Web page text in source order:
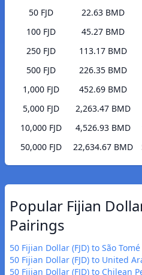
50 FJD
22.63 BMD
100 FJD
45.27 BMD
250 FJD
113.17 BMD
500 FJD
226.35 BMD
1,000 FJD
452.69 BMD
5,000 FJD
2,263.47 BMD
10,000 FJD
4,526.93 BMD
50,000 FJD
22,634.67 BMD
Popular Fijian
Pairings
50 Fijian Dollar (FJD) to São
50 Fijian Dollar (FJD) to United
50 Fijian Dollar (FJD) to Chilean